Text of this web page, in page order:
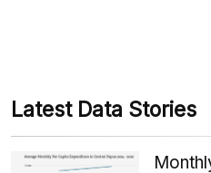
Latest Data Stories